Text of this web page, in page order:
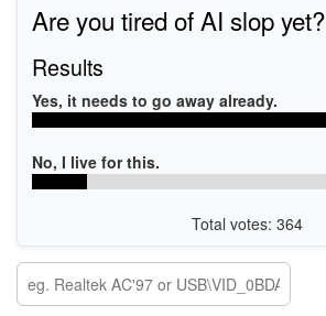
Are you tired of AI slop yet?
Results
Yes, it needs to go away already.
No, I live for this.
Total votes: 364